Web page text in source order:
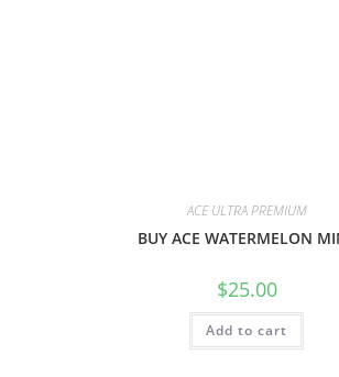
ACE ULTRA PREMIUM
BUY ACE WATERMELON
$25.00
Add to cart